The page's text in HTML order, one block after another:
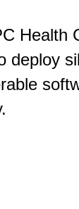
Health
deploy